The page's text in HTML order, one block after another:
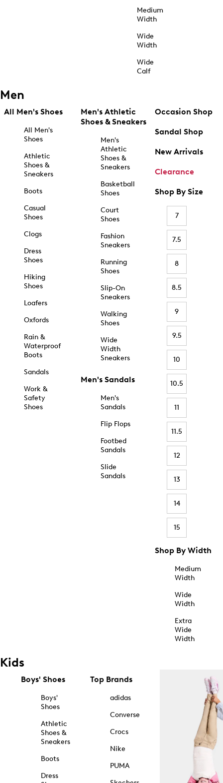
Medium
Width
Wide
Width
Wide
Calf
Men
All Men's Shoes
All Men's
Shoes
Athletic
Shoes &
Sneakers
Boots
Casual
Shoes
Clogs
Dress
Shoes
Hiking
Shoes
Loafers
Oxfords
Rain &
Waterproof
Boots
Sandals
Work &
Safety
Shoes
Men's Athletic
Shoes & Sneakers
Men's
Athletic
Shoes &
Sneakers
Basketball
Shoes
Court
Shoes
Fashion
Sneakers
Running
Shoes
Slip-On
Sneakers
Walking
Shoes
Wide
Width
Sneakers
Men's Sandals
Men's
Sandals
Flip Flops
Footbed
Sandals
Slide
Sandals
Occasion Shop
Sandal Shop
New Arrivals
Clearance
Shop By Size
7
7.5
8
8.5
9
9.5
10
10.5
11
11.5
12
13
14
15
Shop By Width
Medium
Width
Wide
Width
Extra
Wide
Width
Kids
Boys' Shoes
Boys'
Shoes
Athletic
Shoes &
Sneakers
Boots
Dress
Top Brands
adidas
Converse
Crocs
Nike
PUMA